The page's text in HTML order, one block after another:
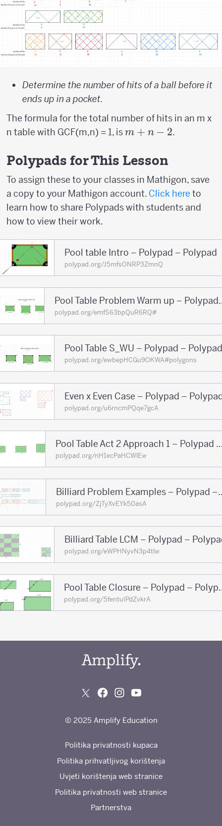
Determine the number of hits of a ball before it
ends up in a pocket.
The formula for the total number of hits in an m x
n table with GCF(m,n) = 1, ism
n
m + n − 2.
Polypads for This Lesson
To assign these to your classes in Mathigon, save
a copy to your Mathigon account. Click here to
learn how to share Polypads with students and
how to view their work.
Pool table Intro – Polypad – Polypad
polypad.org/J5mfsONRP3ZmnQ
Pool Table
polypad.org/emfS63bpQuR6RQ#
Pool Table S_WU – Polypad – Polypad
polypad.org/ewbepHCGu9OKWA#polygons
Even x Even Case – Polypad –
polypad.org/u6rncmPQqe7gcA
Pool Table Act 2
polypad.org/nH1ecPaHCWlEw
Billiard
polypad.org/ZjTyXvEYk50asA
Billiard Table LCM – Polypad –
polypad.org/eWPHNyvN3p4tlw
Pool
polypad.org/5fentuIPdZvkrA
© 2025 Amplify Education
Politika privatnosti kupaca
Politika prihvatljivog korištenja
Uvjeti korištenja web stranice
Politika privatnosti web stranice
Partnerstva